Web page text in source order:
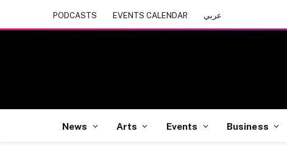
PODCASTS EVENTS CALENDAR عربي
News Arts Events Business